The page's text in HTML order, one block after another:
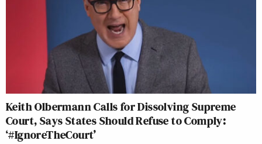
Keith Olbermann Calls for Dissolving Supreme
Court, Says States Should Refuse to Comply:
‘#IgnoreTheCourt’